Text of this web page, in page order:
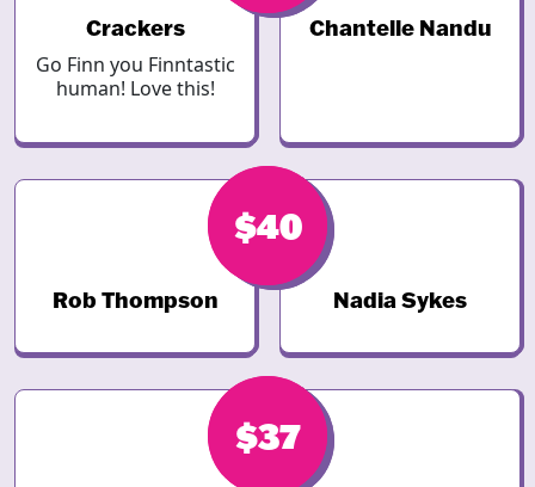
Crackers
Go Finn you Finntastic
human! Love this!
Chantelle Nandu
$40
Rob Thompson
$40
Nadia Sykes
$38
$37